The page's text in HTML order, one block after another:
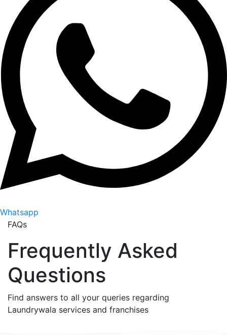
Whatsapp
FAQs
Frequently Asked
Questions
Find answers to all your queries regarding
Laundrywala services and franchises